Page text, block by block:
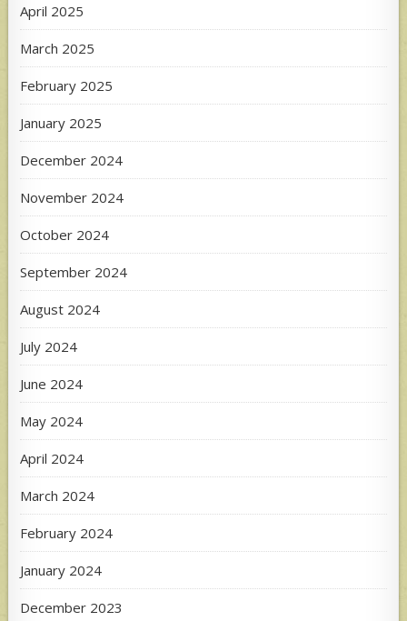
April 2025
March 2025
February 2025
January 2025
December 2024
November 2024
October 2024
September 2024
August 2024
July 2024
June 2024
May 2024
April 2024
March 2024
February 2024
January 2024
December 2023